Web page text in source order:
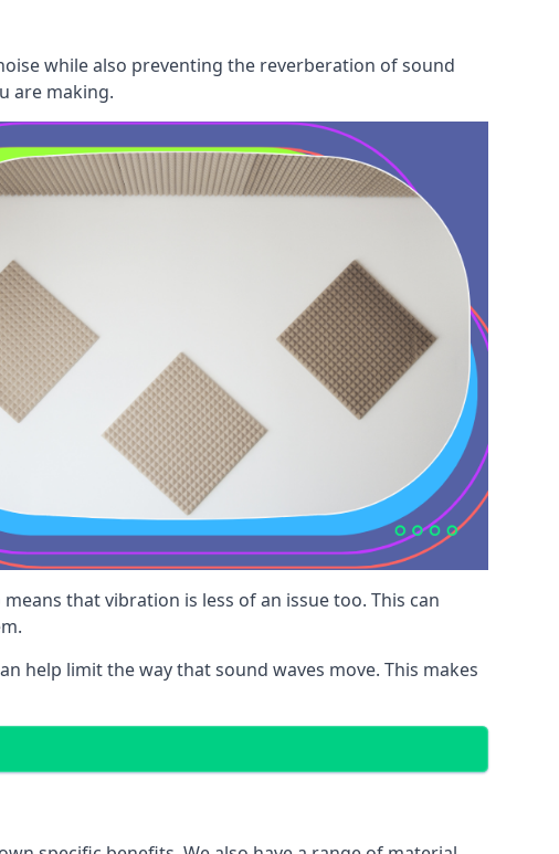
while also preventing the reverberation of sound
are making.
that vibration is less of an issue too. This can
help limit the way that sound waves move. This makes